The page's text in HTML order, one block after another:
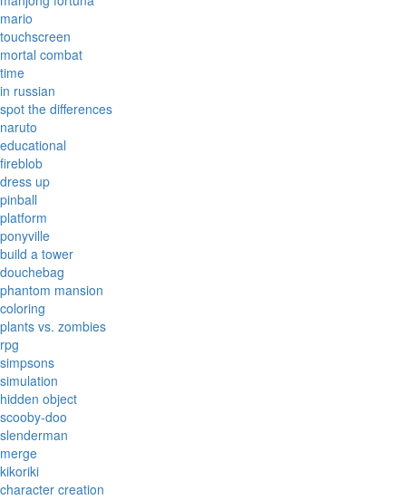
mario
touchscreen
mortal combat
time
in russian
spot the differences
naruto
educational
fireblob
dress up
pinball
platform
ponyville
build a tower
douchebag
phantom mansion
coloring
plants vs. zombies
rpg
simpsons
simulation
hidden object
scooby-doo
slenderman
merge
kikoriki
character creation